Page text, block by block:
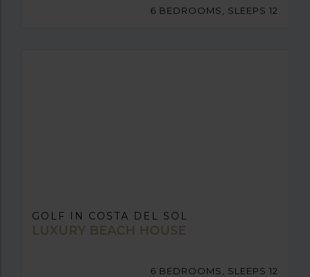
6 BEDROOMS, SLEEPS 12
GOLF IN COSTA DEL SOL
LUXURY BEACH HOUSE
6 BEDROOMS, SLEEPS 12